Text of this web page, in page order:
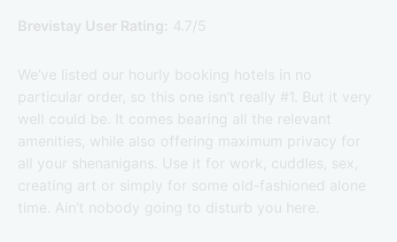
Brevistay User Rating: 4.7/5
We’ve listed our hourly booking hotels in no
particular order, so this one isn’t really #1. But it very
well could be. It comes bearing all the relevant
amenities, while also offering maximum privacy for
all your shenanigans. Use it for work, cuddles, sex,
creating art or simply for some old-fashioned alone
time. Ain’t nobody going to disturb you here.